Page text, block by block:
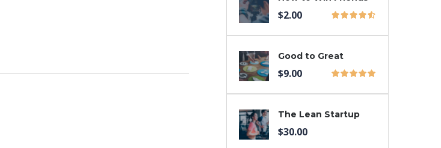
$2.00
Good to Great
$9.00
The Lean Startup
$30.00